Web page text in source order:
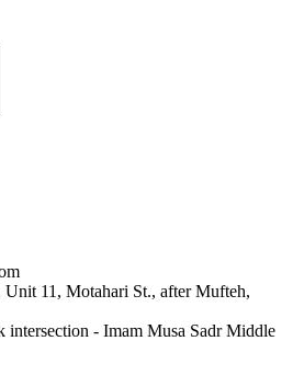
11, Motahari St., after Mufteh,
intersection - Imam Musa Sadr Middle